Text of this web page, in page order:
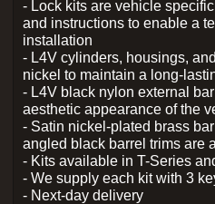
- Lock kits are vehicle
and instructions to enable a
installation
- L4V cylinders, housings,
nickel to maintain a long-
- L4V black nylon external
aesthetic appearance of the
- Satin nickel-plated brass
angled black barrel trims are
- Kits available in T-Series
- We supply each kit with 3
- Next-day delivery